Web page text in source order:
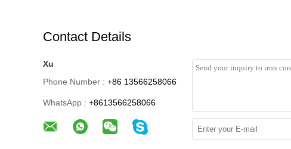
Contact Details
Xu
Phone Number : +86 13566258066
WhatsApp : +8613566258066